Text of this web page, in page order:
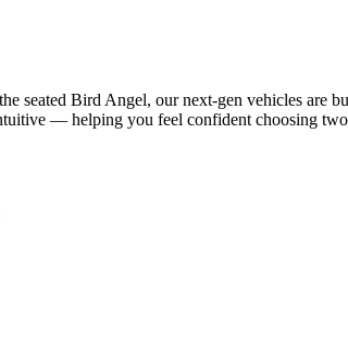
seated Bird Angel, our next-gen vehicles are
— helping you feel confident choosing